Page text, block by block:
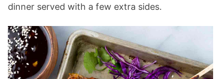
dinner served with a few extra sides.